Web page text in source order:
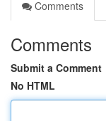
Comments
Comments
Submit a Comment
No HTML